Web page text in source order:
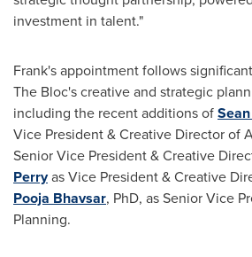
investment in talent."
Frank's appointment follows
The Bloc's creative and strategic
including the recent additions of
Vice President & Creative Director of
Senior Vice President & Creative
Perryas Vice President & Creative
Pooja Bhavsar, PhD, as Senior Vice
Planning.